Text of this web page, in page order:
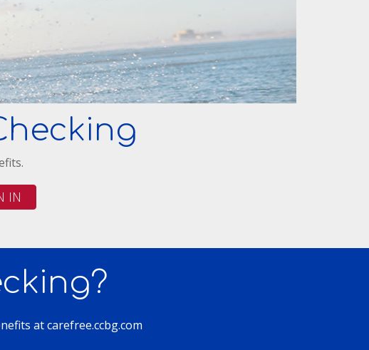
IN
at carefree.ccbg.com